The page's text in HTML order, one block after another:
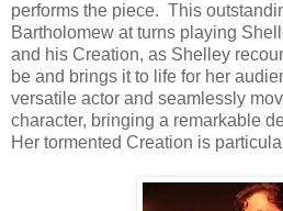
performs the piece. This
Bartholomew at turns playing
and his Creation, as Shelley
be and brings it to life for her
versatile actor and seamlessly
character, bringing a remarkable
Her tormented Creation is